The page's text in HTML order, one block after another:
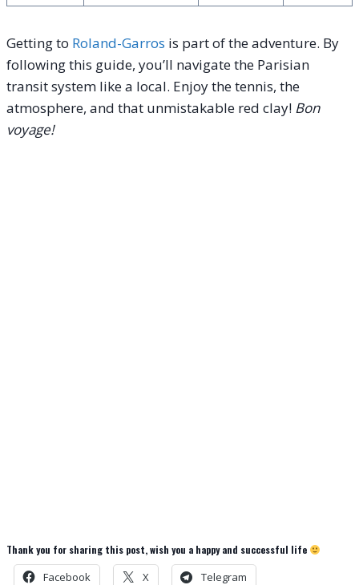
Getting to Roland-Garros is part of the adventure. By
following this guide, you’ll navigate the Parisian
transit system like a local. Enjoy the tennis, the
atmosphere, and that unmistakable red clay! Bon
voyage!
Thank you for sharing this post, wish you a happy and successful life
Facebook X Telegram